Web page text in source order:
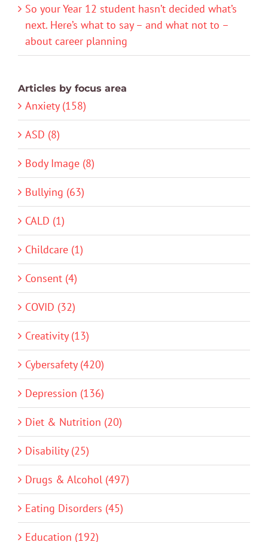
So your Year 12 student hasn’t decided what’s
next. Here’s what to say – and what not to –
about career planning
Articles by focus area
Anxiety (158)
ASD (8)
Body Image (8)
Bullying (63)
CALD (1)
Childcare (1)
Consent (4)
COVID (32)
Creativity (13)
Cybersafety (420)
Depression (136)
Diet & Nutrition (20)
Disability (25)
Drugs & Alcohol (497)
Eating Disorders (45)
Education (192)